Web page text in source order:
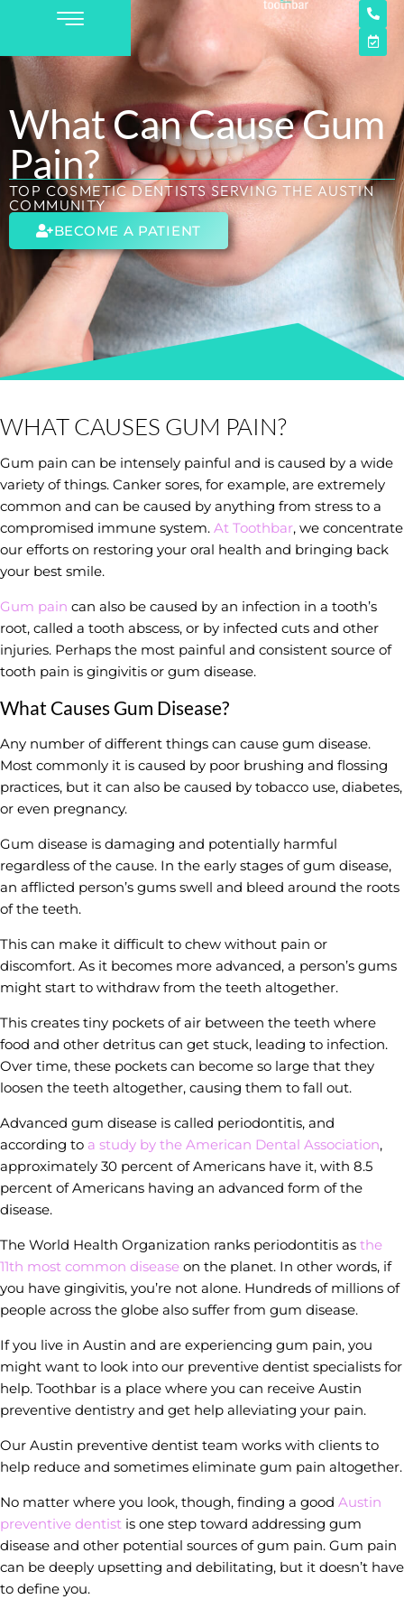
What Can Cause Gum
Pain?
TOP COSMETIC DENTISTS SERVING THE AUSTIN
COMMUNITY
BECOME A PATIENT
WHAT CAUSES GUM PAIN?
Gum pain can be intensely painful and is caused by a wide
variety of things. Canker sores, for example, are extremely
common and can be caused by anything from stress to a
compromised immune system. At Toothbar, we concentrate
our efforts on restoring your oral health and bringing back
your best smile.
Gum pain can also be caused by an infection in a tooth’s
root, called a tooth abscess, or by infected cuts and other
injuries. Perhaps the most painful and consistent source of
tooth pain is gingivitis or gum disease.
What Causes Gum Disease?
Any number of different things can cause gum disease.
Most commonly it is caused by poor brushing and flossing
practices, but it can also be caused by tobacco use, diabetes,
or even pregnancy.
Gum disease is damaging and potentially harmful
regardless of the cause. In the early stages of gum disease,
an afflicted person’s gums swell and bleed around the roots
of the teeth.
This can make it difficult to chew without pain or
discomfort. As it becomes more advanced, a person’s gums
might start to withdraw from the teeth altogether.
This creates tiny pockets of air between the teeth where
food and other detritus can get stuck, leading to infection.
Over time, these pockets can become so large that they
loosen the teeth altogether, causing them to fall out.
Advanced gum disease is called periodontitis, and
according to a study by the American Dental Association,
approximately 30 percent of Americans have it, with 8.5
percent of Americans having an advanced form of the
disease.
The World Health Organization ranks periodontitis as the
11th most common disease on the planet. In other words, if
you have gingivitis, you’re not alone. Hundreds of millions of
people across the globe also suffer from gum disease.
If you live in Austin and are experiencing gum pain, you
might want to look into our preventive dentist specialists for
help. Toothbar is a place where you can receive Austin
preventive dentistry and get help alleviating your pain.
Our Austin preventive dentist team works with clients to
help reduce and sometimes eliminate gum pain altogether.
No matter where you look, though, finding a good Austin
preventive dentist is one step toward addressing gum
disease and other potential sources of gum pain. Gum pain
can be deeply upsetting and debilitating, but it doesn’t have
to define you.